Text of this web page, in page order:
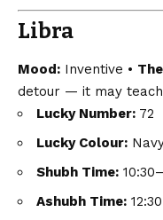
Libra
Mood: Inventive •
detour — it may teach
Lucky Number: 72
Lucky Colour:
Shubh Time:
Ashubh Time: